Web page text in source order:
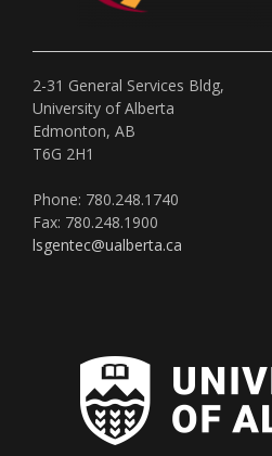
2-31 General Services Bldg,
University of Alberta
Edmonton, AB
T6G 2H1
Phone: 780.248.1740
Fax: 780.248.1900
lsgentec@ualberta.ca